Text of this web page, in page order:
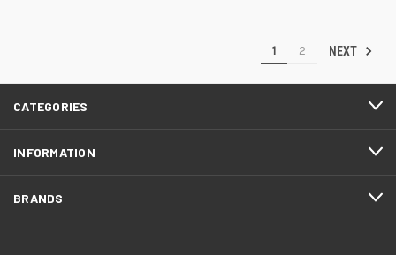
1 2 NEXT
CATEGORIES
INFORMATION
BRANDS